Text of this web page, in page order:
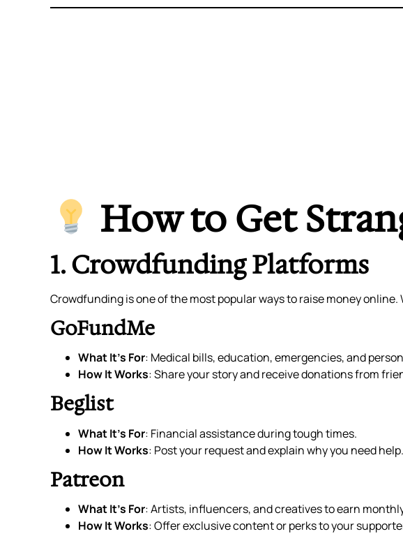
How to Get
1. Crowdfunding Platforms
Crowdfunding is one of the most popular ways to raise money
GoFundMe
What It’s For: Medical bills, education, emergencies, and
How It Works: Share your story and receive donations from
Beglist
What It’s For: Financial assistance during tough times.
How It Works: Post your request and explain why you need help.
Patreon
What It’s For: Artists, influencers, and creatives to earn
How It Works: Offer exclusive content or perks to your